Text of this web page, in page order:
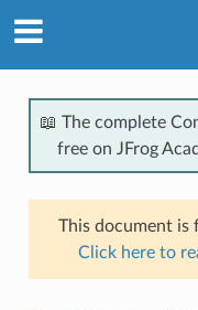
📖 The complete
free on JFrog
This document is
Click here to